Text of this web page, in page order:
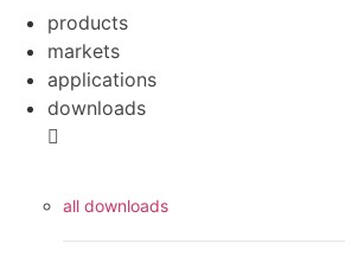
products
markets
applications
downloads
all downloads